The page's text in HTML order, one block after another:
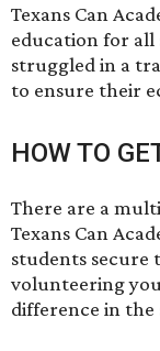
Texans Can
education for all
struggled in a
to ensure their
HOW TO
There are a
Texans Can
students secure
volunteering
difference in the